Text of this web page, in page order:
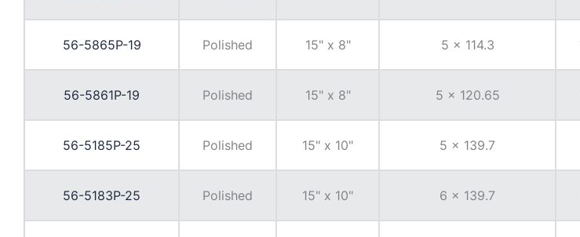
56-5865P-19 Polished 15" x 8" 5 x 114.3
56-5861P-19 Polished 15" x 8" 5 x 120.65
56-5185P-25 Polished 15" x 10" 5 x 139.7
56-5183P-25 Polished 15" x 10" 6 x 139.7